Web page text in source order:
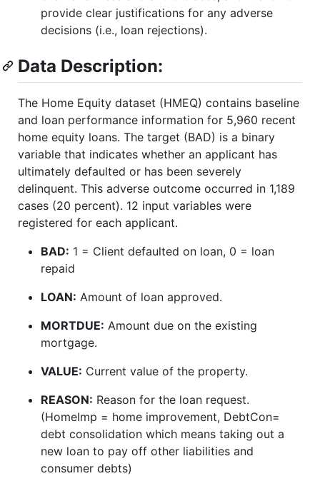
provide clear justifications for any adverse
decisions (i.e., loan rejections).
Data Description:
The Home Equity dataset (HMEQ) contains baseline
and loan performance information for 5,960 recent
home equity loans. The target (BAD) is a binary
variable that indicates whether an applicant has
ultimately defaulted or has been severely
delinquent. This adverse outcome occurred in 1,189
cases (20 percent). 12 input variables were
registered for each applicant.
BAD: 1 = Client defaulted on loan, 0 = loan
repaid
LOAN: Amount of loan approved.
MORTDUE: Amount due on the existing
mortgage.
VALUE: Current value of the property.
REASON: Reason for the loan request.
(HomeImp = home improvement, DebtCon=
debt consolidation which means taking out a
new loan to pay off other liabilities and
consumer debts)